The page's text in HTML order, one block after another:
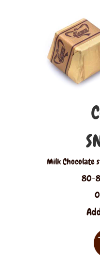
Milk Chocolate
80-